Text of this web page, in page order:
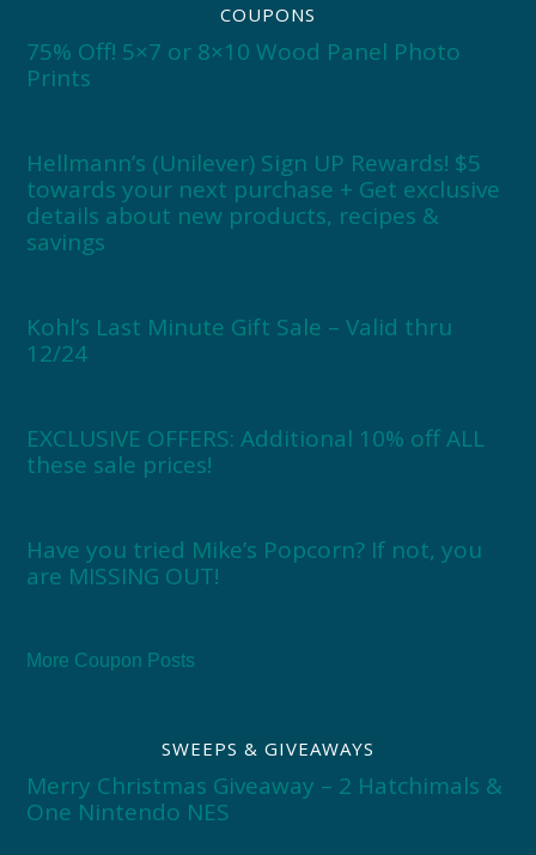
COUPONS
75% Off! 5×7 or 8×10 Wood Panel Photo
Prints
Hellmann’s (Unilever) Sign UP Rewards! $5
towards your next purchase + Get exclusive
details about new products, recipes &
savings
Kohl’s Last Minute Gift Sale – Valid thru
12/24
EXCLUSIVE OFFERS: Additional 10% off ALL
these sale prices!
Have you tried Mike’s Popcorn? If not, you
are MISSING OUT!
More Coupon Posts
SWEEPS & GIVEAWAYS
Merry Christmas Giveaway – 2 Hatchimals &
One Nintendo NES